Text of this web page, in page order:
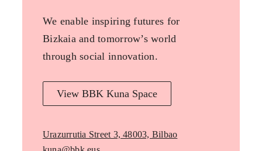
We enable inspiring futures for
Bizkaia and tomorrow’s world
through social innovation.
View BBK Kuna Space
Urazurrutia Street 3, 48003, Bilbao